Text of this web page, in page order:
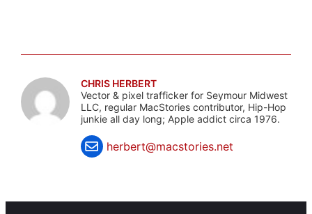
CHRIS HERBERT
Vector & pixel trafficker for Seymour Midwest
LLC, regular MacStories contributor, Hip-Hop
junkie all day long; Apple addict circa 1976.
herbert@macstories.net